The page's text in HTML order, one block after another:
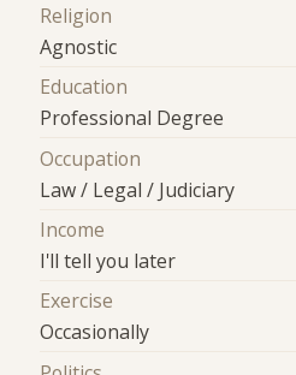
Religion
Agnostic
Education
Professional Degree
Occupation
Law / Legal / Judiciary
Income
I'll tell you later
Exercise
Occasionally